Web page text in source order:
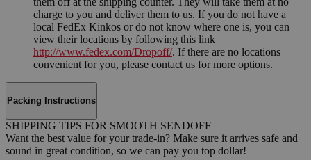
charge to you and deliver them to us. If you do not have a
local FedEx Kinkos or do not know where one is, you can
view their locations by following this link
http://www.fedex.com/Dropoff/. If there are no locations
convenient for you, please contact us for more options.
Packing Instructions
SHIPPING TIPS FOR SMOOTH SENDOFF
Want the best value for your trade-in? Make sure it arrives safe and
sound in great condition, so we can pay you top dollar!